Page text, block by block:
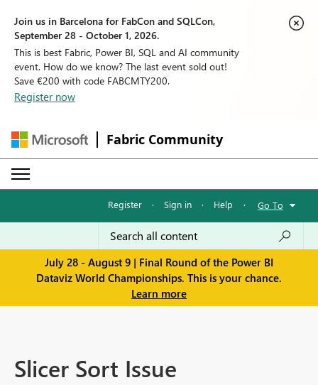
Join us in Barcelona for FabCon and SQLCon,
September 28 - October 1, 2026.
This is best Fabric, Power BI, SQL and AI community
event. How do we know? The last event sold out!
Save €200 with code FABCMTY200.
Register now
Fabric Community
Register · Sign in · Help · Go To
July 28 - August 9 | Final Round of the Power BI
Dataviz World Championships. This is your chance.
Learn more
Slicer Sort Issue